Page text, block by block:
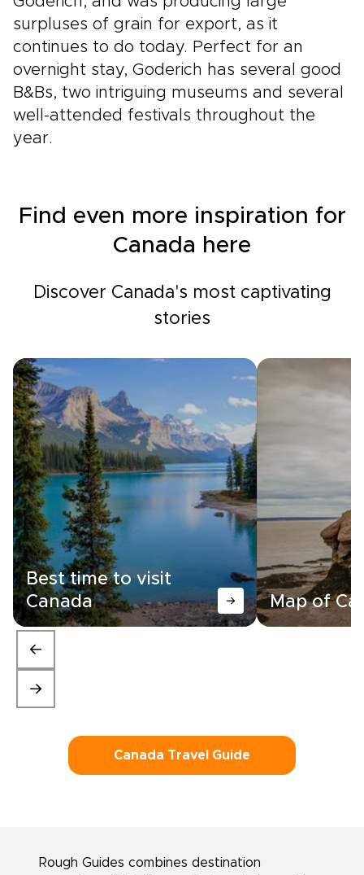
surpluses of grain for export, as it
continues to do today. Perfect for an
overnight stay, Goderich has several good
B&Bs, two intriguing museums and several
well-attended festivals throughout the
year.
Find even more inspiration for
Canada here
Discover Canada's most captivating
stories
Best time to visit
Canada
Map of
Canada Travel Guide
Rough Guides combines destination